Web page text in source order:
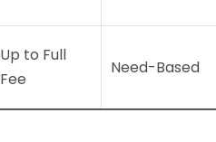
Up to Full
Fee
Need-Based